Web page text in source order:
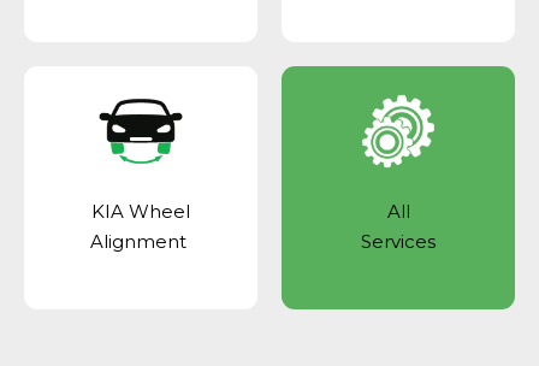
KIA Wheel
Alignment
All
Services